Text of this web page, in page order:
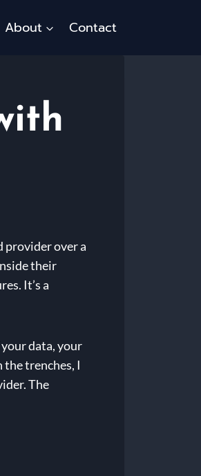
About Contact
provider over a
their
It’s a
data, your
trenches, I
The